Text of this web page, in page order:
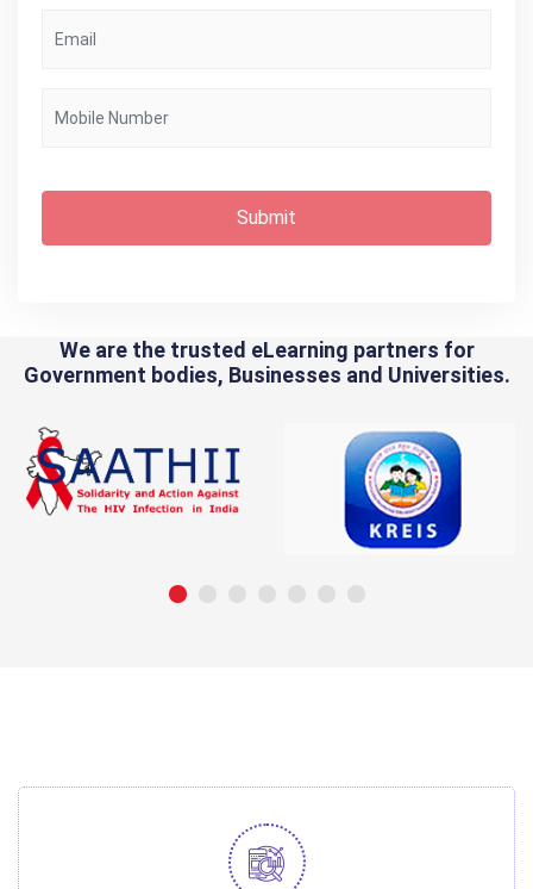
Submit
We are the trusted eLearning partners for
Government bodies, Businesses and Universities.